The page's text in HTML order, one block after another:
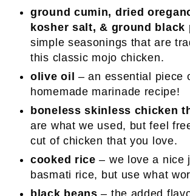
ground cumin, dried
kosher salt, & ground black
simple seasonings that are
this classic mojo chicken.
olive oil
– an essential piece
homemade marinade recipe!
boneless skinless chicken
are what we used, but feel
cut of chicken that you love.
cooked rice – we love a nice
basmati rice, but use what
black beans – the added